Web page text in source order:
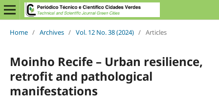
Home / Archives / Vol. 12 No. 38 (2024) / Articles
Moinho Recife – Urban resilience,
retrofit and pathological
manifestations